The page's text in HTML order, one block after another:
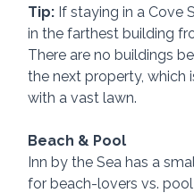
Tip: If staying in a Cove
in the farthest building
There are no buildings
the next property, which
with a vast lawn.
Beach & Pool
Inn by the Sea has a
for beach-lovers vs.